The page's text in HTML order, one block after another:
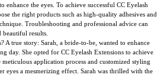
enhance the eyes. To achieve successful CC Eyelash
the right products such as high-quality adhesives and
Troubleshooting and professional advice can
beautiful results.
A true story: Sarah, a bride-to-be, wanted to enhance
day. She opted for CC Eyelash Extensions to achieve
application process and customized styling
eyes a mesmerizing effect. Sarah was thrilled with the